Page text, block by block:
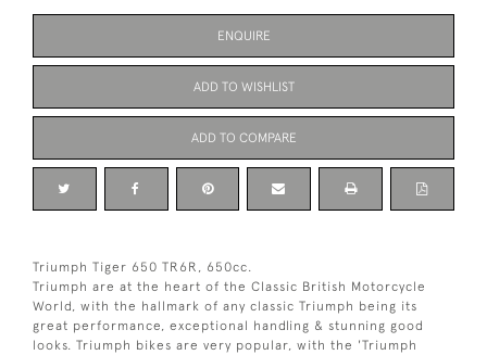
ENQUIRE
ADD TO WISHLIST
ADD TO COMPARE
Triumph Tiger 650 TR6R, 650cc.
Triumph are at the heart of the Classic British Motorcycle
World, with the hallmark of any classic Triumph being its
great performance, exceptional handling & stunning good
looks. Triumph bikes are very popular, with the 'Triumph